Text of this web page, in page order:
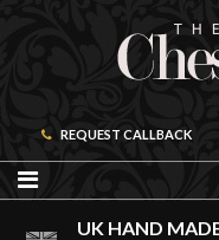
REQUEST CALLBACK
PRICE
ORDER A FREE
UK HAND